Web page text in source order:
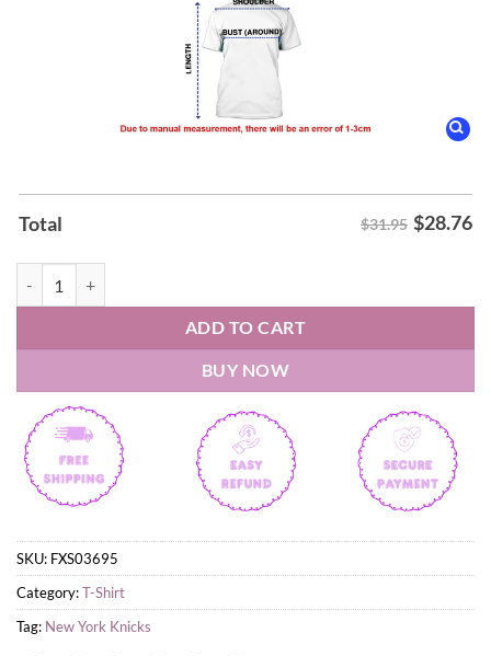
Total $31.95 $28.76
ADD TO CART
BUY NOW
SKU: FXS03695
Category:T-Shirt
Tag: New York Knicks